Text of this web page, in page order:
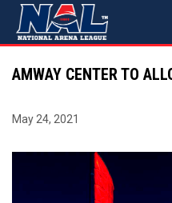
AMWAY CENTER TO
May 24, 2021